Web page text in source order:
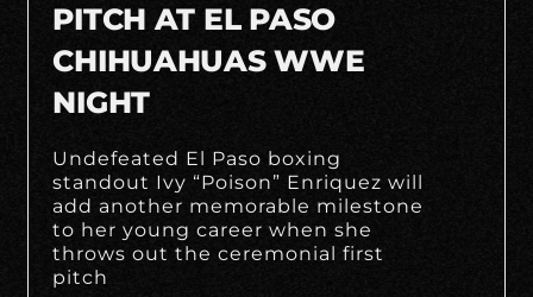
PITCH AT EL PASO
CHIHUAHUAS WWE
NIGHT
Undefeated El Paso boxing
standout Ivy “Poison” Enriquez will
add another memorable milestone
to her young career when she
throws out the ceremonial first
pitch